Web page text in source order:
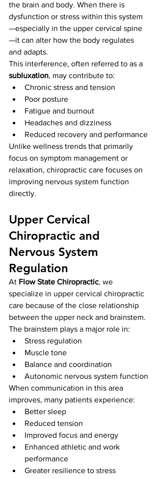
the brain and body. When there is
dysfunction or stress within this system
—especially in the upper cervical spine
—it can alter how the body regulates
and adapts.
This interference, often referred to as a
subluxation, may contribute to:
Chronic stress and tension
Poor posture
Fatigue and burnout
Headaches and dizziness
Reduced recovery and performance
Unlike wellness trends that primarily
focus on symptom management or
relaxation, chiropractic care focuses on
improving nervous system function
directly.
Upper Cervical
Chiropractic and
Nervous System
Regulation
At Flow State Chiropractic, we
specialize in upper cervical chiropractic
care because of the close relationship
between the upper neck and brainstem.
The brainstem plays a major role in:
Stress regulation
Muscle tone
Balance and coordination
Autonomic nervous system function
When communication in this area
improves, many patients experience:
Better sleep
Reduced tension
Improved focus and energy
Enhanced athletic and work
performance
Greater resilience to stress